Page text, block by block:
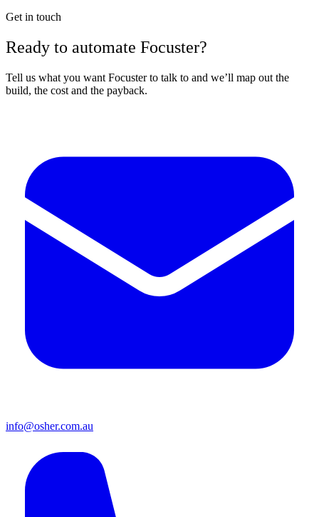
Get in touch
Ready to automate Focuster?
Tell us what you want Focuster to talk to and we’ll map out the
build, the cost and the payback.
info@osher.com.au